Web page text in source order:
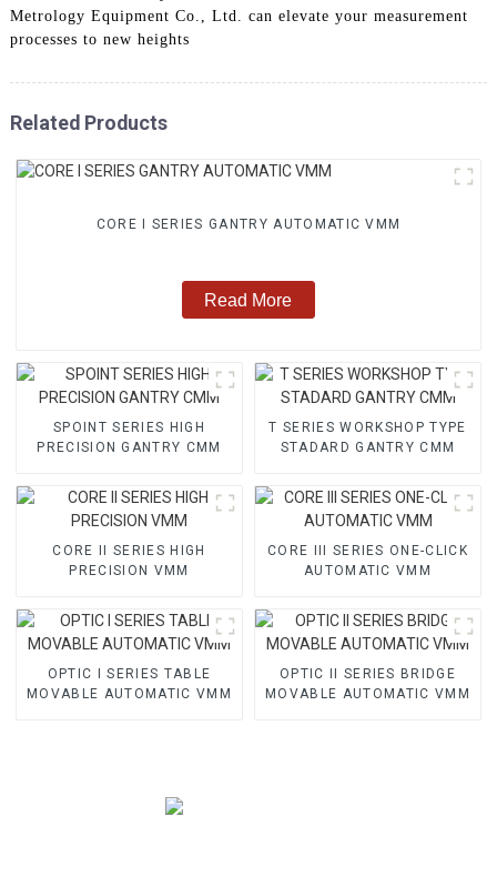
Metrology Equipment Co., Ltd. can elevate your measurement
processes to new heights
Related Products
CORE I SERIES GANTRY AUTOMATIC VMM
Read More
SPOINT SERIES HIGH
PRECISION GANTRY CMM
T SERIES WORKSHOP TYPE
STADARD GANTRY CMM
CORE II SERIES HIGH
PRECISION VMM
CORE III SERIES ONE-CLICK
AUTOMATIC VMM
OPTIC I SERIES TABLE
MOVABLE AUTOMATIC VMM
OPTIC II SERIES BRIDGE
MOVABLE AUTOMATIC VMM